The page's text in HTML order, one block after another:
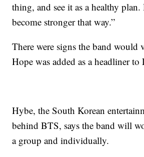
thing, and see it as a healthy
become stronger that way.”
There were signs the band would
Hope was added as a headliner
Hybe, the South Korean
behind BTS, says the band will
a group and individually.